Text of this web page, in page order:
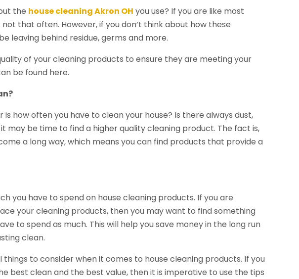
the house cleaning Akron OH you use? If you are like most
that often. However, if you don’t think about how these
leaving behind residue, germs and more.
of your cleaning products to ensure they are meeting your
be found here.
how often you have to clean your house? Is there always dust,
may be time to find a higher quality cleaning product. The fact is,
a long way, which means you can find products that provide a
you have to spend on house cleaning products. If you are
your cleaning products, then you may want to find something
to spend as much. This will help you save money in the long run
clean.
things to consider when it comes to house cleaning products. If you
best clean and the best value, then it is imperative to use the tips